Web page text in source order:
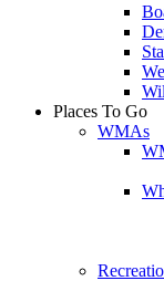
Places To Go
WMAs